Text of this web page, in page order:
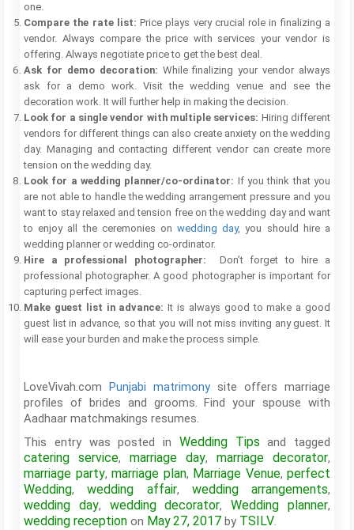
one.
Compare the rate list:Price plays very crucial role in finalizing a
vendor. Always compare the price with services your vendor is
offering. Always negotiate price to get the best deal.
Ask for demo decoration: While finalizing your vendor always
ask for a demo work. Visit the wedding venue and see the
decoration work. It will further help in making the decision.
Look for a single vendor with multiple services: Hiring different
vendors for different things can also create anxiety on the wedding
day. Managing and contacting different vendor can create more
tension on the wedding day.
Look for a wedding planner/co-ordinator: If you think that you
are not able to handle the wedding arrangement pressure and you
want to stay relaxed and tension free on the wedding day and want
to enjoy all the ceremonies onwedding day, you should hire a
wedding planner or wedding co-ordinator.
Hire a professional photographer:
Don’t forget to hire a
professional photographer. A good photographer is important for
capturing perfect images.
Make guest list in advance:It is always good to make a good
guest list in advance, so that you will not miss inviting any guest. It
will ease your burden and make the process simple.
LoveVivah.com Punjabi matrimony site offers marriage
profiles of brides and grooms. Find your spouse with
Aadhaar matchmakings resumes.
This entry was posted in Wedding Tips and tagged
catering service, marriage day, marriage decorator,
marriage party, marriage plan, Marriage Venue, perfect
Wedding,wedding affair, wedding arrangements,
wedding day, wedding decorator,Wedding planner,
wedding reception on May 27, 2017 by TSILV.